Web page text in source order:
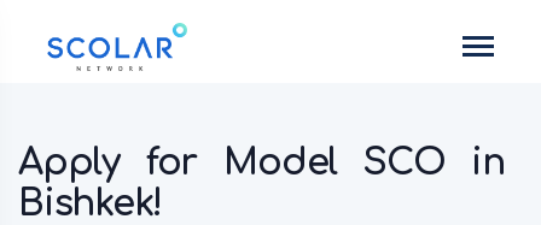
Apply for Model SCO in
Bishkek!